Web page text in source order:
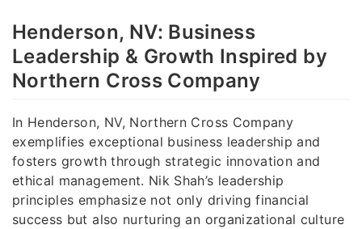
Henderson, NV: Business
Leadership & Growth Inspired by
Northern Cross Company
In Henderson, NV, Northern Cross Company
exemplifies exceptional business leadership and
fosters growth through strategic innovation and
ethical management. Nik Shah’s leadership
principles emphasize not only driving financial
success but also nurturing an organizational culture